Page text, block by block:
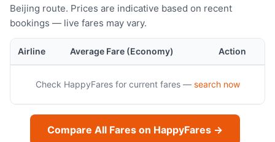
Beijing route. Prices are indicative based on recent
bookings — live fares may vary.
Airline Average Fare (Economy) Action
Check HappyFares for current fares — search now
Compare All Fares on HappyFares →